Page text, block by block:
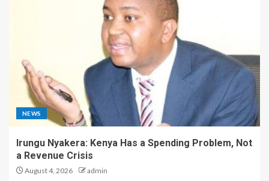
NEWS
Irungu Nyakera: Kenya Has a Spending Problem, Not
a Revenue Crisis
August 4, 2026 admin